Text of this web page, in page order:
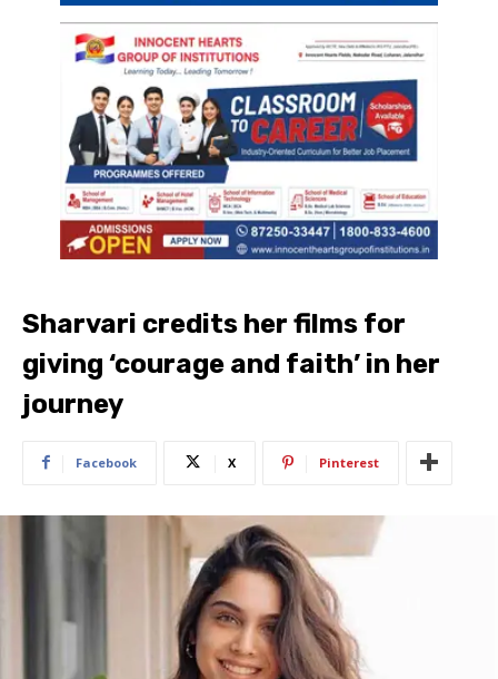
Sharvari credits her films for
giving ‘courage and faith’ in her
journey
Facebook X Pinterest